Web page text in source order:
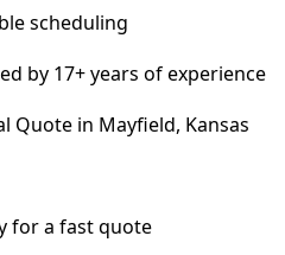
scheduling
by 17+ years of experience
Quote in Mayfield, Kansas
for a fast quote